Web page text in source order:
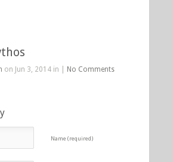
on Jun 3, 2014 in | No Comments
Name (required)